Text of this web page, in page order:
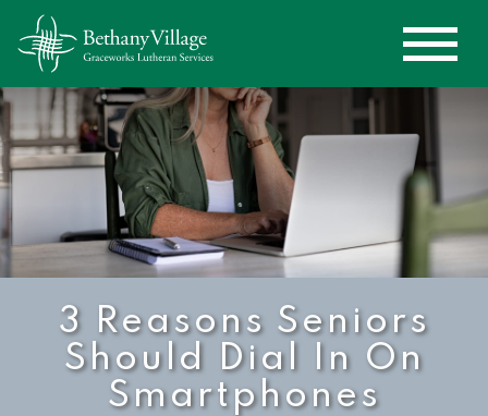
3 Reasons Seniors
Should Dial In On
Smartphones